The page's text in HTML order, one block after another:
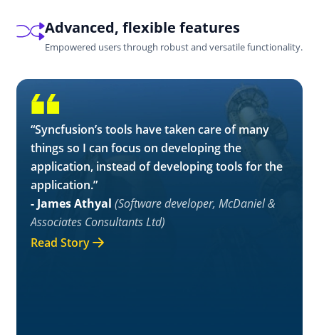
Advanced, flexible features
Empowered users through robust and versatile functionality.
“Syncfusion’s tools have taken care of many
things so I can focus on developing the
application, instead of developing tools for the
application.”
- James Athyal (Software developer, McDaniel &
Associates Consultants Ltd)
Read Story